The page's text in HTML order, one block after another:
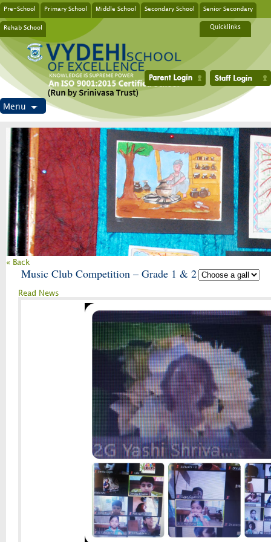
Pre-School Primary School Middle School Secondary School Senior Secondary
Rehab School Quicklinks
Menu
« Back
Music Club Competition – Grade 1 & 2
Read News